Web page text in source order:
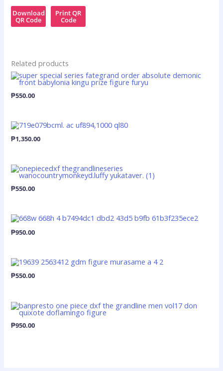
Download
QR Code
Print QR
Code
Related products
₱550.00
₱1,350.00
₱550.00
₱950.00
₱550.00
₱950.00